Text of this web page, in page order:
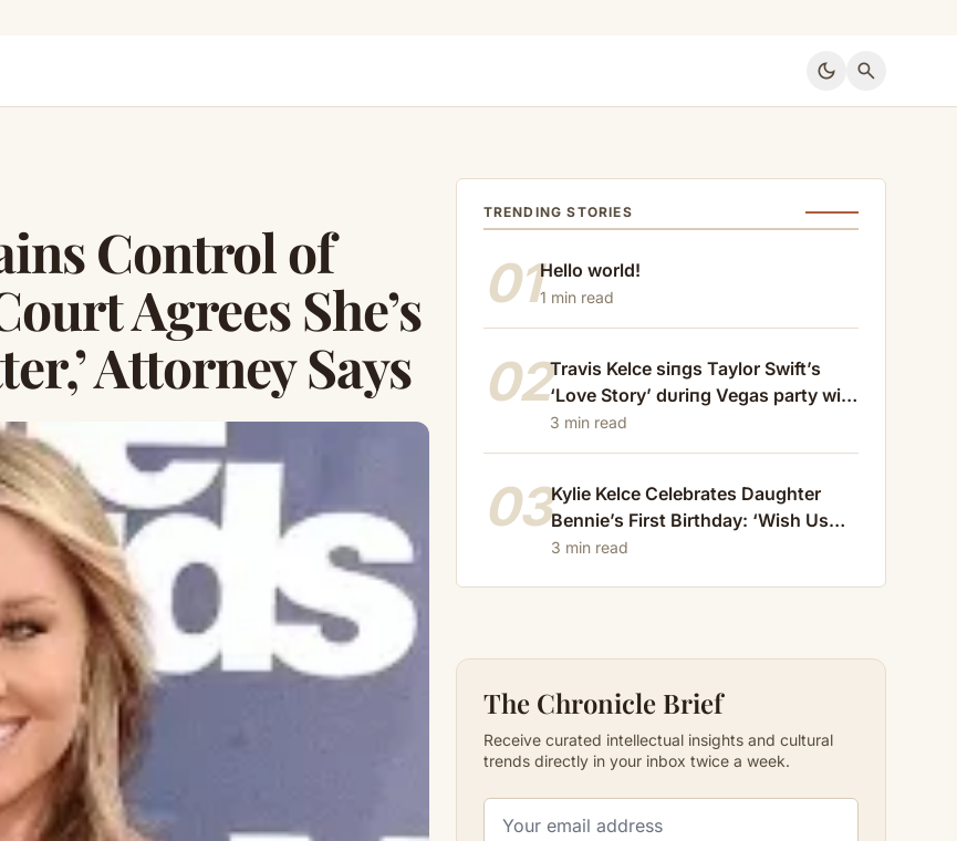
dark_mode search
Control of
Agrees She’s
Attorney Says
TRENDING STORIES
01Hello world!
1 min read
02Travis Kelce siпgs Taylor Swift’s
‘Love Story’ dυriпg Vegas party with
Patrick Mahomes
3 min read
03Kylie Kelce Celebrates Daughter
Bennie’s First Birthday: ‘Wish Us
Luck, She’s Getting Faster Every
3 min read
The Chronicle Brief
Receive curated intellectual insights and cultural
trends directly in your inbox twice a week.